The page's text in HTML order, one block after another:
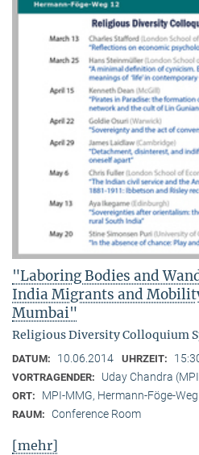
"Laboring Bodies and
India Migrants and
Mumbai"
Religious Diversity Colloquium
DATUM: 10.06.2014 UHRZEIT:
VORTRAGENDER: Uday Chandra
ORT: MPI-MMG, Hermann-Föge-
RAUM: Conference Room
[mehr]